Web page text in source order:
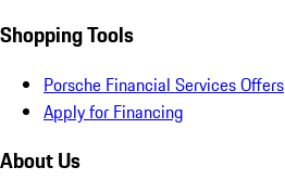
Shopping Tools
Porsche Financial Services Offers
Apply for Financing
About Us